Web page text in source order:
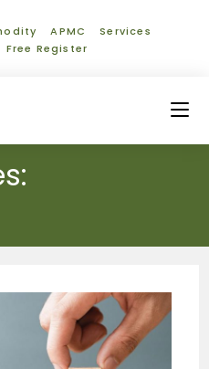
APMC
Services
Free Register